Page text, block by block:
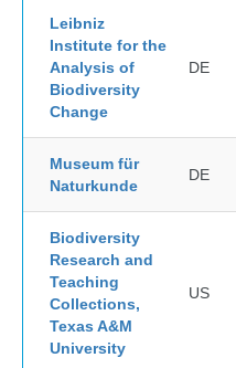
Leibniz
Institute for the
Analysis of
Biodiversity
Change
DE
Museum für
Naturkunde
DE
Biodiversity
Research and
Teaching
Collections,
Texas A&M
University
US